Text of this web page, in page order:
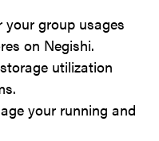
your group usages
on Negishi.
utilization
your running and